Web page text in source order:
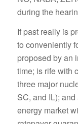
during the
If past really is
to conveniently
proposed by an
time; is rife with
three major
SC, and IL);
energy market